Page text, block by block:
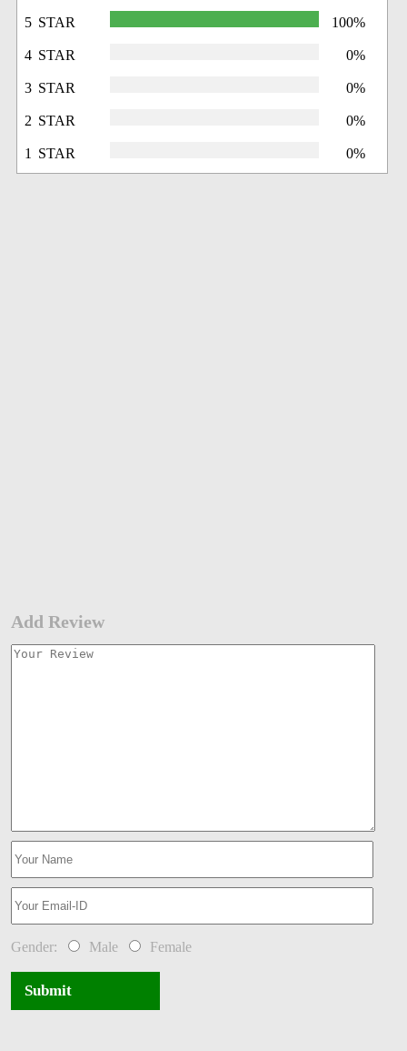
5 STAR 100%
4 STAR 0%
3 STAR 0%
2 STAR 0%
1 STAR 0%
Add Review
Gender: Male Female
Submit